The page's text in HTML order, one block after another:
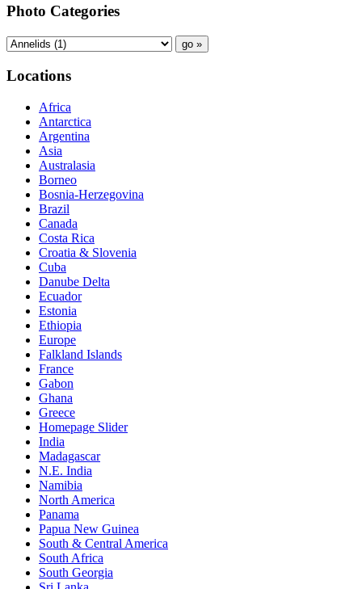
Photo Categories
Locations
Africa
Antarctica
Argentina
Asia
Australasia
Borneo
Bosnia-Herzegovina
Brazil
Canada
Costa Rica
Croatia & Slovenia
Cuba
Danube Delta
Ecuador
Estonia
Ethiopia
Europe
Falkland Islands
France
Gabon
Ghana
Greece
Homepage Slider
India
Madagascar
N.E. India
Namibia
North America
Panama
Papua New Guinea
South & Central America
South Africa
South Georgia